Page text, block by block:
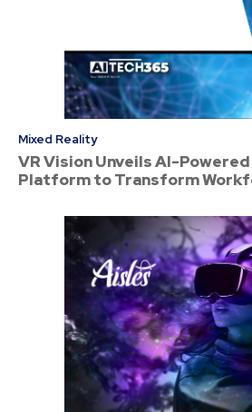
Mixed Reality
VR Vision Unveils AI-Powered
Platform to Transform